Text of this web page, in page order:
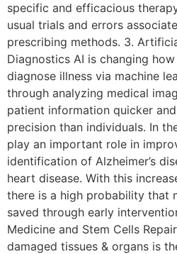
specific and efficacious
usual trials and errors
prescribing methods. 3.
Diagnostics AI is changing
diagnose illness via machine
through analyzing medical
patient information quicker
precision than individuals. In
play an important role in
identification of Alzheimer’s
heart disease. With this
there is a high probability that
saved through early
Medicine and Stem Cells
damaged tissues & organs is